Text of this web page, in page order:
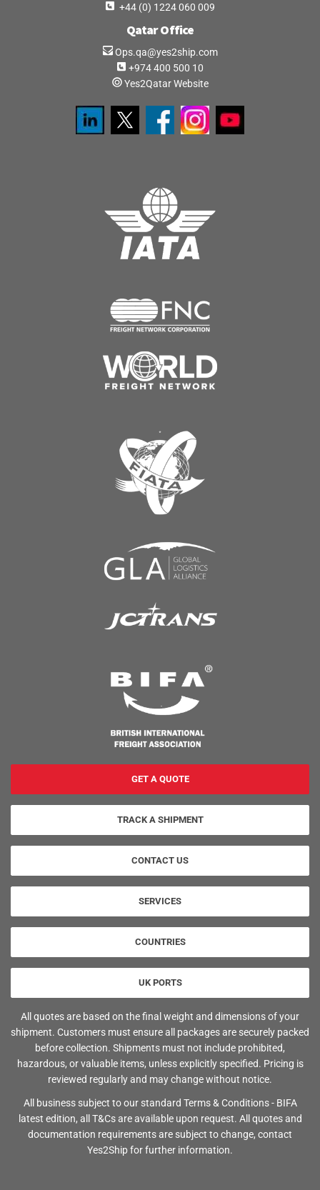
+44 (0) 1224 060 009
Qatar Office
Ops.qa@yes2ship.com
+974 400 500 10
Yes2Qatar Website
GET A QUOTE
TRACK A SHIPMENT
CONTACT US
SERVICES
COUNTRIES
UK PORTS
All quotes are based on the final weight and dimensions of your
shipment. Customers must ensure all packages are securely packed
before collection. Shipments must not include prohibited,
hazardous, or valuable items, unless explicitly specified. Pricing is
reviewed regularly and may change without notice.
All business subject to our standard Terms & Conditions - BIFA
latest edition, all T&Cs are available upon request. All quotes and
documentation requirements are subject to change, contact
Yes2Ship for further information.